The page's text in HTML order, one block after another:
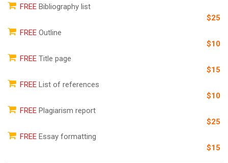
FREE Bibliography list
$25
FREE Outline
$10
FREE Title page
$15
FREE List of references
$10
FREE Plagiarism report
$25
FREE Essay formatting
$15